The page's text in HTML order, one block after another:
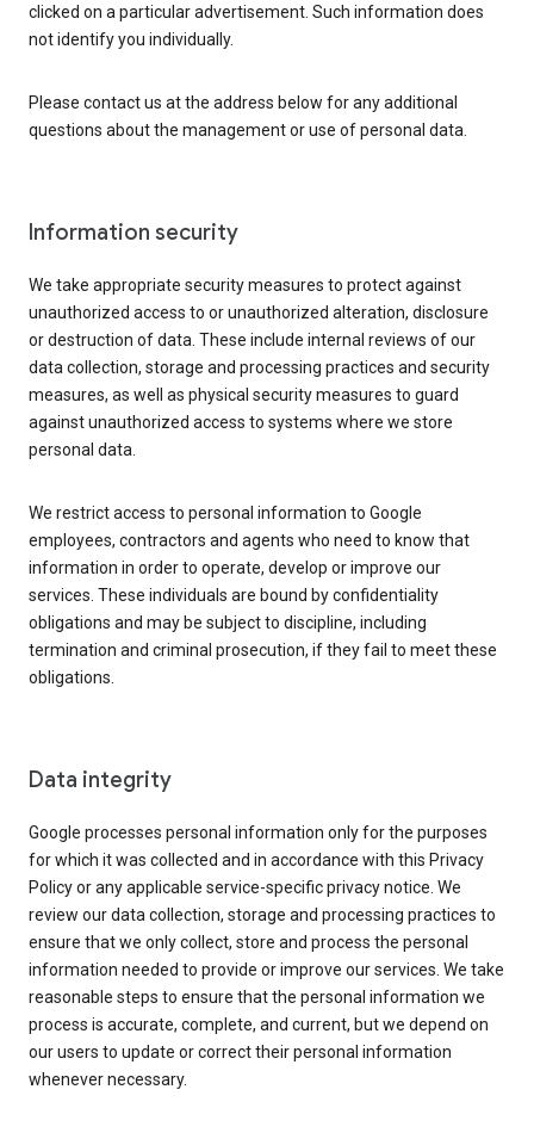
clicked on a particular advertisement. Such information does
not identify you individually.
Please contact us at the address below for any additional
questions about the management or use of personal data.
Information security
We take appropriate security measures to protect against
unauthorized access to or unauthorized alteration, disclosure
or destruction of data. These include internal reviews of our
data collection, storage and processing practices and security
measures, as well as physical security measures to guard
against unauthorized access to systems where we store
personal data.
We restrict access to personal information to Google
employees, contractors and agents who need to know that
information in order to operate, develop or improve our
services. These individuals are bound by confidentiality
obligations and may be subject to discipline, including
termination and criminal prosecution, if they fail to meet these
obligations.
Data integrity
Google processes personal information only for the purposes
for which it was collected and in accordance with this Privacy
Policy or any applicable service-specific privacy notice. We
review our data collection, storage and processing practices to
ensure that we only collect, store and process the personal
information needed to provide or improve our services. We take
reasonable steps to ensure that the personal information we
process is accurate, complete, and current, but we depend on
our users to update or correct their personal information
whenever necessary.